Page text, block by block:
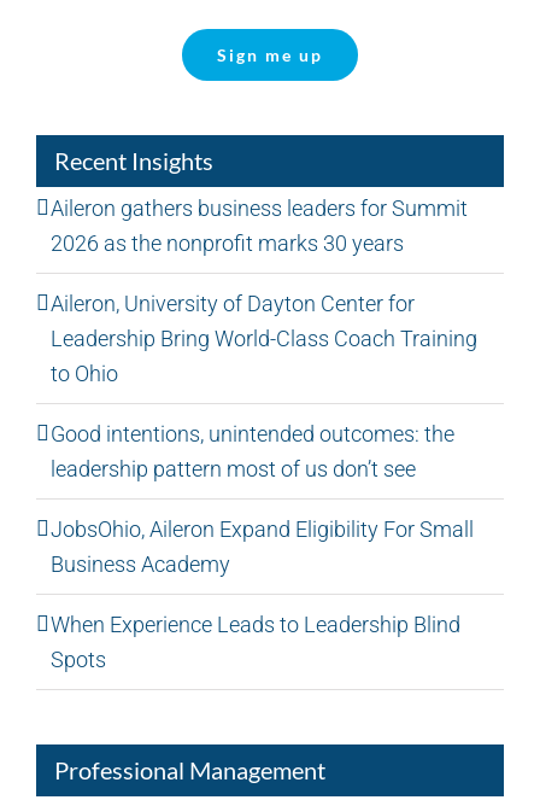
Sign me up
Recent Insights
Aileron gathers business leaders for Summit
2026 as the nonprofit marks 30 years
Aileron, University of Dayton Center for
Leadership Bring World-Class Coach Training
to Ohio
Good intentions, unintended outcomes: the
leadership pattern most of us don’t see
JobsOhio, Aileron Expand Eligibility For Small
Business Academy
When Experience Leads to Leadership Blind
Spots
Professional Management